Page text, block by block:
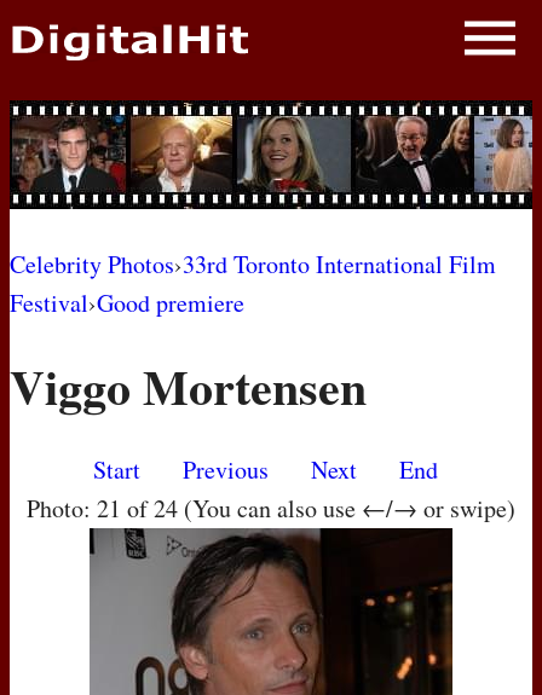
NEWS
PHOTOS
BIOS
AWARD SHOWS
MOVIES
Celebrity Photos›33rd Toronto International Film
Festival›Good premiere
Viggo Mortensen
Start Previous Next
End
Photo: 21 of 24 (You can also use ←/→ or swipe)